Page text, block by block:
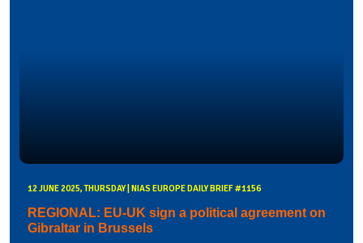
12 JUNE 2025, THURSDAY | NIAS EUROPE DAILY BRIEF #1156
REGIONAL: EU-UK sign a political agreement on
Gibraltar in Brussels